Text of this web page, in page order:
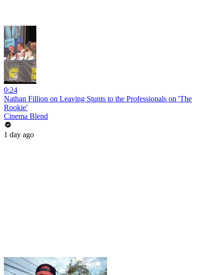
0:24
Nathan Fillion on Leaving Stunts to the Professionals on 'The
Rookie'
Cinema Blend
1 day ago